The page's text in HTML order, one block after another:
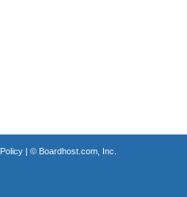
| © Boardhost.com, Inc.